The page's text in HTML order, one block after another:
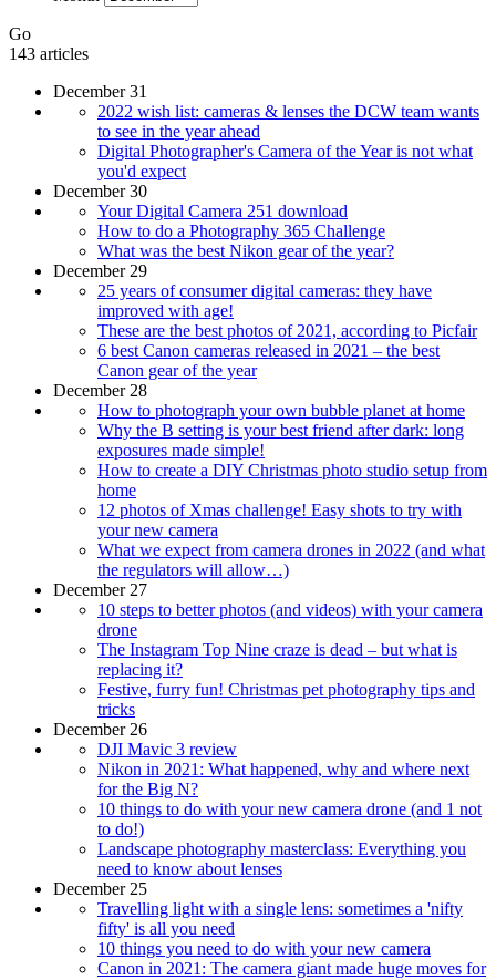
Go
143 articles
December 31
2022 wish list: cameras & lenses the DCW team wants
to see in the year ahead
Digital Photographer's Camera of the Year is not what
you'd expect
December 30
Your Digital Camera 251 download
How to do a Photography 365 Challenge
What was the best Nikon gear of the year?
December 29
25 years of consumer digital cameras: they have
improved with age!
These are the best photos of 2021, according to Picfair
6 best Canon cameras released in 2021 – the best
Canon gear of the year
December 28
How to photograph your own bubble planet at home
Why the B setting is your best friend after dark: long
exposures made simple!
How to create a DIY Christmas photo studio setup from
home
12 photos of Xmas challenge! Easy shots to try with
your new camera
What we expect from camera drones in 2022 (and what
the regulators will allow…)
December 27
10 steps to better photos (and videos) with your camera
drone
The Instagram Top Nine craze is dead – but what is
replacing it?
Festive, furry fun! Christmas pet photography tips and
tricks
December 26
DJI Mavic 3 review
Nikon in 2021: What happened, why and where next
for the Big N?
10 things to do with your new camera drone (and 1 not
to do!)
Landscape photography masterclass: Everything you
need to know about lenses
December 25
Travelling light with a single lens: sometimes a 'nifty
fifty' is all you need
10 things you need to do with your new camera
Canon in 2021: The camera giant made huge moves for